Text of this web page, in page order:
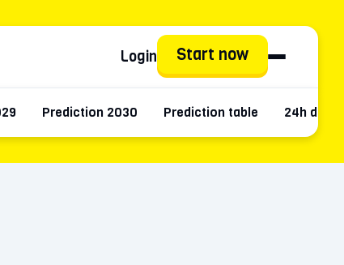
Login Start now
Prediction 2030 Prediction table 24h data